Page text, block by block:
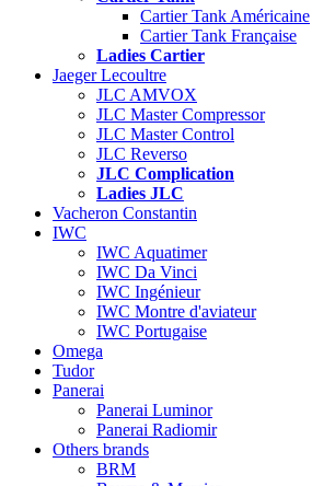
Cartier Tank Américaine
Cartier Tank Française
Ladies Cartier
Jaeger Lecoultre
JLC AMVOX
JLC Master Compressor
JLC Master Control
JLC Reverso
JLC Complication
Ladies JLC
Vacheron Constantin
IWC
IWC Aquatimer
IWC Da Vinci
IWC Ingénieur
IWC Montre d'aviateur
IWC Portugaise
Omega
Tudor
Panerai
Panerai Luminor
Panerai Radiomir
Others brands
BRM